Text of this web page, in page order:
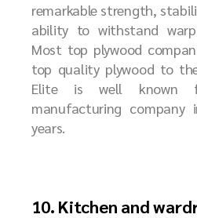
remarkable strength,
ability to withstand
Most top plywood
top quality plywood to
Elite is well known
manufacturing
years.
10. Kitchen and